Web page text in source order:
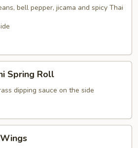
bell pepper, jicama and spicy Thai
Spring Roll
dipping sauce on the side